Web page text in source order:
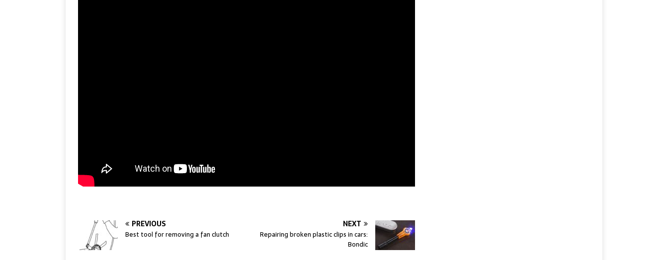
PREVIOUS
Best tool for removing a fan clutch
NEXT
Repairing broken plastic clips in cars:
Bondic